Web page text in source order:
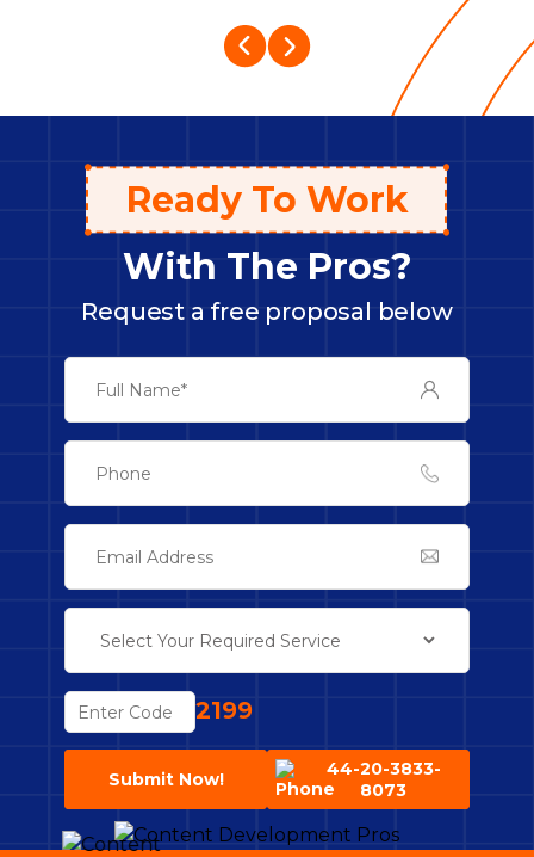
Ready To Work
With The Pros?
Request a free proposal below
2199
Submit Now!
44-20-3833-
8073